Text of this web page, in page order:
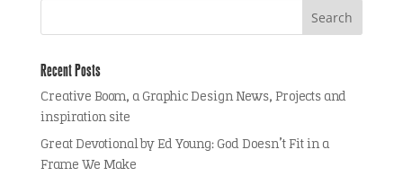
Recent Posts
Creative Boom, a Graphic Design News, Projects and
inspiration site
Great Devotional by Ed Young: God Doesn’t Fit in a
Frame We Make